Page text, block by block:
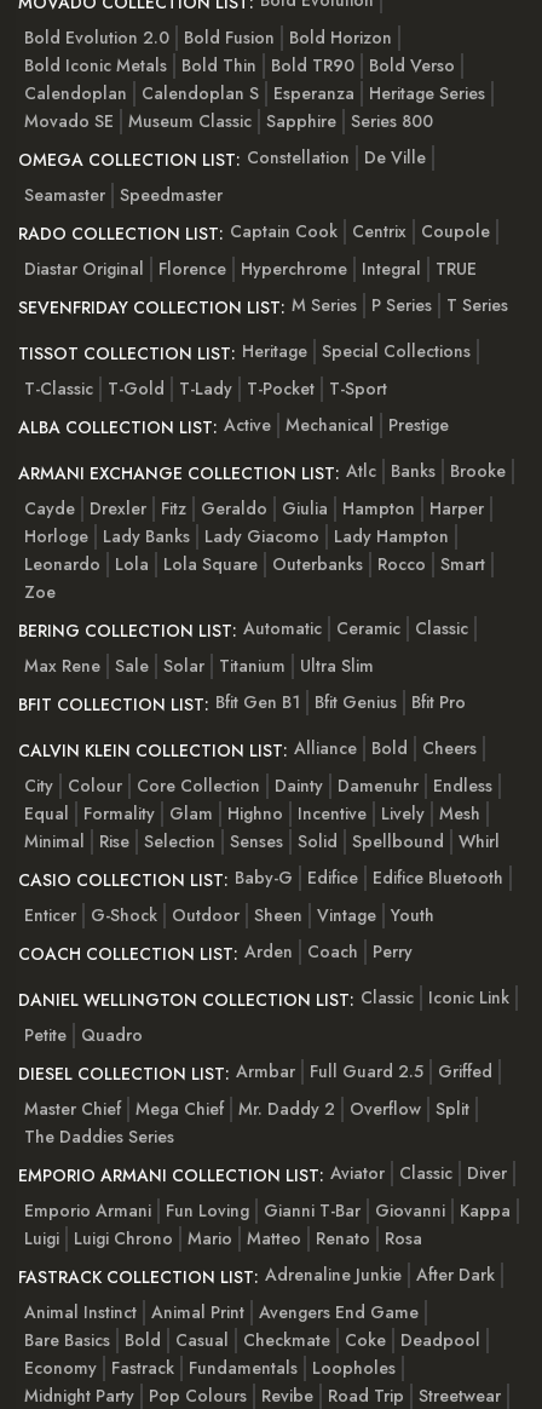
Bold Evolution 2.0
Bold Fusion
Bold Horizon
Bold Iconic Metals
Bold Thin Bold TR90
Bold Verso
Calendoplan
Calendoplan S Esperanza
Heritage Series
Movado SE
Museum Classic Sapphire Series 800
OMEGA COLLECTION LIST: Constellation
De Ville
Seamaster Speedmaster
RADO COLLECTION LIST: Captain Cook Centrix
Coupole
Diastar Original
Florence Hyperchrome Integral
TRUE
SEVENFRIDAY COLLECTION LIST: M Series P Series
T Series
TISSOT COLLECTION LIST: Heritage Special Collections
T-Classic
T-Gold T-Lady T-Pocket
T-Sport
ALBA COLLECTION LIST: Active Mechanical
Prestige
ARMANI EXCHANGE COLLECTION LIST: Atlc Banks
Brooke
Cayde
Drexler Fitz Geraldo Giulia Hampton
Harper
Horloge
Lady Banks Lady Giacomo
Lady Hampton
Leonardo
Lola Lola Square Outerbanks Rocco
Smart
Zoe
BERING COLLECTION LIST: Automatic Ceramic
Classic
Max Rene Sale Solar Titanium
Ultra Slim
BFIT COLLECTION LIST: Bfit Gen B1 Bfit Genius
Bfit Pro
CALVIN KLEIN COLLECTION LIST: Alliance Bold
Cheers
City
Colour Core Collection Dainty Damenuhr
Endless
Equal
Formality Glam Highno Incentive Lively Mesh
Minimal
Rise Selection Senses Solid Spellbound
Whirl
CASIO COLLECTION LIST: Baby-G Edifice
Edifice Bluetooth
Enticer
G-Shock Outdoor Sheen Vintage Youth
COACH COLLECTION LIST: Arden Coach
Perry
DANIEL WELLINGTON COLLECTION LIST: Classic
Iconic Link
Petite
Quadro
DIESEL COLLECTION LIST: Armbar Full Guard 2.5
Griffed
Master Chief Mega Chief Mr. Daddy 2 Overflow Split
The Daddies Series
EMPORIO ARMANI COLLECTION LIST: Aviator Classic
Diver
Emporio Armani
Fun Loving Gianni T-Bar Giovanni
Kappa
Luigi
Luigi Chrono Mario Matteo Renato
Rosa
FASTRACK COLLECTION LIST: Adrenaline Junkie After Dark
Animal Instinct Animal Print Avengers End Game
Bare Basics
Bold Casual Checkmate Coke
Deadpool
Economy
Fastrack Fundamentals
Loopholes
Midnight Party
Pop Colours Revibe Road Trip
Streetwear